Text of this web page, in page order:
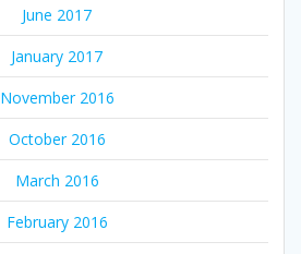
June 2017
January 2017
November 2016
October 2016
March 2016
February 2016